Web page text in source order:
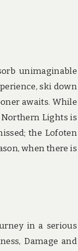
unimaginable
ski down
awaits. While
Lights is
the Lofoten
when there is
in a serious
Damage and